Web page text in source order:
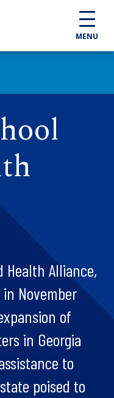
MENU
Health Alliance,
in November
of
in Georgia
to
poised to